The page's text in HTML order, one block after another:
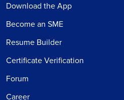
Download the App
Become an SME
Resume Builder
Certificate Verification
Forum
Career